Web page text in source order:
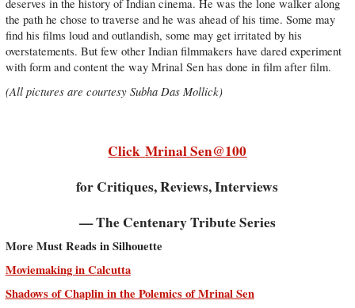
deserves in the history of Indian cinema. He was the lone walker along
the path he chose to traverse and he was ahead of his time. Some may
find his films loud and outlandish, some may get irritated by his
overstatements. But few other Indian filmmakers have dared experiment
with form and content the way Mrinal Sen has done in film after film.
(All pictures are courtesy Subha Das Mollick)
ClickMrinal Sen@100
for Critiques, Reviews, Interviews
— The Centenary Tribute Series
More Must Reads in Silhouette
Moviemaking in Calcutta
Shadows of Chaplin in the Polemics of Mrinal Sen